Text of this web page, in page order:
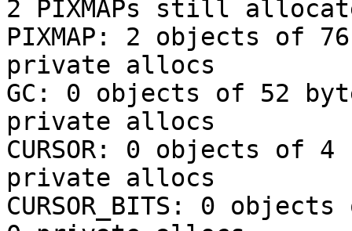
2 PIXMAPs still
PIXMAP: 2 objects of
private allocs
GC: 0 objects of 52
private allocs
CURSOR: 0 objects of
private allocs
CURSOR_BITS: 0